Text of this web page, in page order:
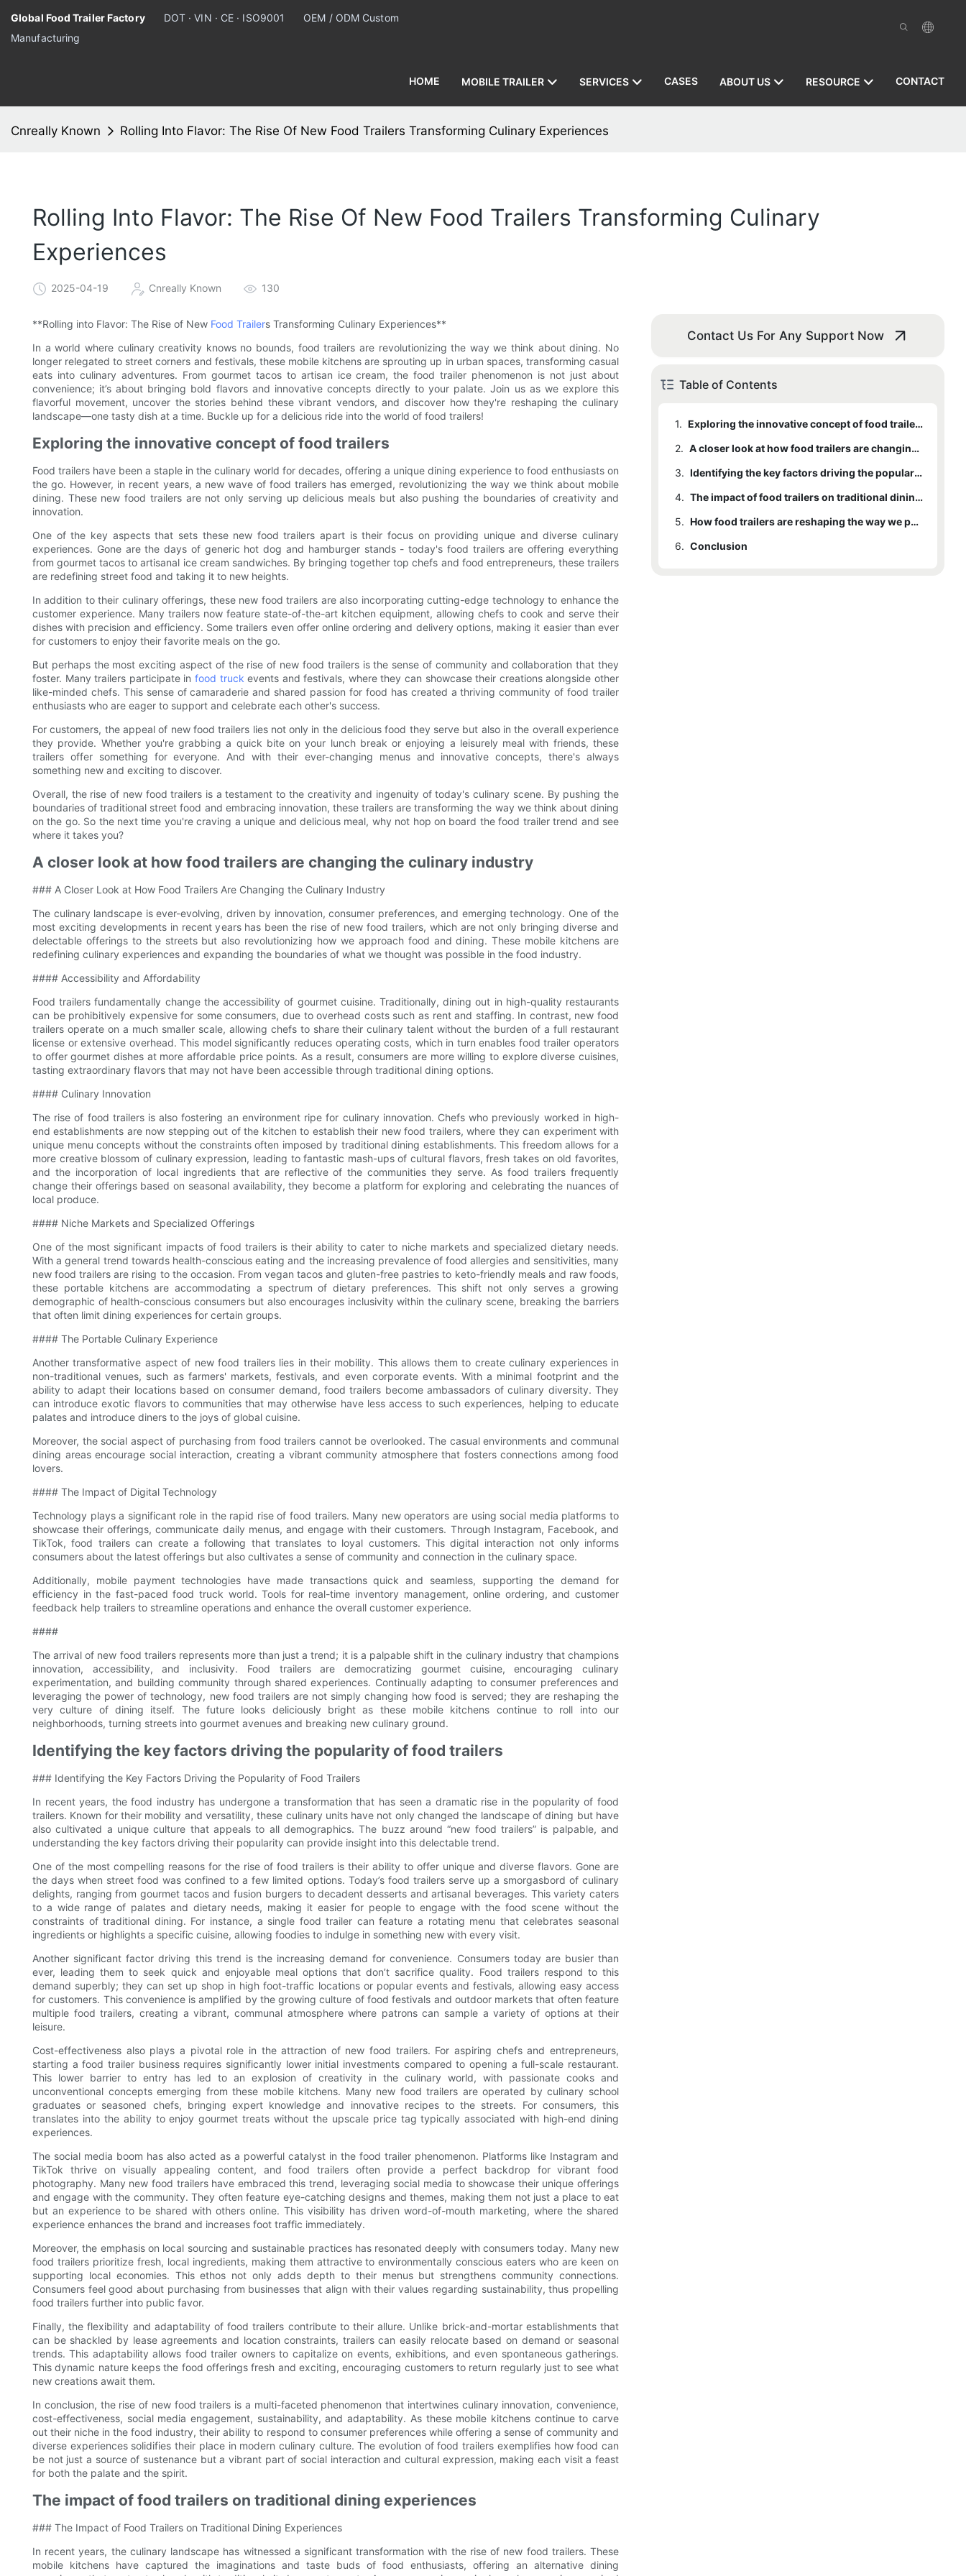
Global Food Trailer Factory DOT · VIN · CE · ISO9001
OEM / ODM Custom
Manufacturing
HOME MOBILE TRAILER SERVICES CASES ABOUT US RESOURCE CONTACT
Cnreally Known Rolling Into Flavor: The Rise Of New Food Trailers Transforming Culinary Experiences
Rolling Into Flavor: The Rise Of New Food Trailers Transforming Culinary
Experiences
2025-04-19 Cnreally Known 130
**Rolling into Flavor: The Rise of New Food Trailers Transforming Culinary Experiences**
In a world where culinary creativity knows no bounds, food trailers are revolutionizing the way we think about dining. No
longer relegated to street corners and festivals, these mobile kitchens are sprouting up in urban spaces, transforming casual
eats into culinary adventures. From gourmet tacos to artisan ice cream, the food trailer phenomenon is not just about
convenience; it’s about bringing bold flavors and innovative concepts directly to your palate. Join us as we explore this
flavorful movement, uncover the stories behind these vibrant vendors, and discover how they're reshaping the culinary
landscape—one tasty dish at a time. Buckle up for a delicious ride into the world of food trailers!
Exploring the innovative concept of food trailers
Food trailers have been a staple in the culinary world for decades, offering a unique dining experience to food enthusiasts on
the go. However, in recent years, a new wave of food trailers has emerged, revolutionizing the way we think about mobile
dining. These new food trailers are not only serving up delicious meals but also pushing the boundaries of creativity and
innovation.
One of the key aspects that sets these new food trailers apart is their focus on providing unique and diverse culinary
experiences. Gone are the days of generic hot dog and hamburger stands - today's food trailers are offering everything
from gourmet tacos to artisanal ice cream sandwiches. By bringing together top chefs and food entrepreneurs, these trailers
are redefining street food and taking it to new heights.
In addition to their culinary offerings, these new food trailers are also incorporating cutting-edge technology to enhance the
customer experience. Many trailers now feature state-of-the-art kitchen equipment, allowing chefs to cook and serve their
dishes with precision and efficiency. Some trailers even offer online ordering and delivery options, making it easier than ever
for customers to enjoy their favorite meals on the go.
But perhaps the most exciting aspect of the rise of new food trailers is the sense of community and collaboration that they
foster. Many trailers participate in food truck events and festivals, where they can showcase their creations alongside other
like-minded chefs. This sense of camaraderie and shared passion for food has created a thriving community of food trailer
enthusiasts who are eager to support and celebrate each other's success.
For customers, the appeal of new food trailers lies not only in the delicious food they serve but also in the overall experience
they provide. Whether you're grabbing a quick bite on your lunch break or enjoying a leisurely meal with friends, these
trailers offer something for everyone. And with their ever-changing menus and innovative concepts, there's always
something new and exciting to discover.
Overall, the rise of new food trailers is a testament to the creativity and ingenuity of today's culinary scene. By pushing the
boundaries of traditional street food and embracing innovation, these trailers are transforming the way we think about dining
on the go. So the next time you're craving a unique and delicious meal, why not hop on board the food trailer trend and see
where it takes you?
A closer look at how food trailers are changing the culinary industry
### A Closer Look at How Food Trailers Are Changing the Culinary Industry
The culinary landscape is ever-evolving, driven by innovation, consumer preferences, and emerging technology. One of the
most exciting developments in recent years has been the rise of new food trailers, which are not only bringing diverse and
delectable offerings to the streets but also revolutionizing how we approach food and dining. These mobile kitchens are
redefining culinary experiences and expanding the boundaries of what we thought was possible in the food industry.
#### Accessibility and Affordability
Food trailers fundamentally change the accessibility of gourmet cuisine. Traditionally, dining out in high-quality restaurants
can be prohibitively expensive for some consumers, due to overhead costs such as rent and staffing. In contrast, new food
trailers operate on a much smaller scale, allowing chefs to share their culinary talent without the burden of a full restaurant
license or extensive overhead. This model significantly reduces operating costs, which in turn enables food trailer operators
to offer gourmet dishes at more affordable price points. As a result, consumers are more willing to explore diverse cuisines,
tasting extraordinary flavors that may not have been accessible through traditional dining options.
#### Culinary Innovation
The rise of food trailers is also fostering an environment ripe for culinary innovation. Chefs who previously worked in high-
end establishments are now stepping out of the kitchen to establish their new food trailers, where they can experiment with
unique menu concepts without the constraints often imposed by traditional dining establishments. This freedom allows for a
more creative blossom of culinary expression, leading to fantastic mash-ups of cultural flavors, fresh takes on old favorites,
and the incorporation of local ingredients that are reflective of the communities they serve. As food trailers frequently
change their offerings based on seasonal availability, they become a platform for exploring and celebrating the nuances of
local produce.
#### Niche Markets and Specialized Offerings
One of the most significant impacts of food trailers is their ability to cater to niche markets and specialized dietary needs.
With a general trend towards health-conscious eating and the increasing prevalence of food allergies and sensitivities, many
new food trailers are rising to the occasion. From vegan tacos and gluten-free pastries to keto-friendly meals and raw foods,
these portable kitchens are accommodating a spectrum of dietary preferences. This shift not only serves a growing
demographic of health-conscious consumers but also encourages inclusivity within the culinary scene, breaking the barriers
that often limit dining experiences for certain groups.
#### The Portable Culinary Experience
Another transformative aspect of new food trailers lies in their mobility. This allows them to create culinary experiences in
non-traditional venues, such as farmers' markets, festivals, and even corporate events. With a minimal footprint and the
ability to adapt their locations based on consumer demand, food trailers become ambassadors of culinary diversity. They
can introduce exotic flavors to communities that may otherwise have less access to such experiences, helping to educate
palates and introduce diners to the joys of global cuisine.
Moreover, the social aspect of purchasing from food trailers cannot be overlooked. The casual environments and communal
dining areas encourage social interaction, creating a vibrant community atmosphere that fosters connections among food
lovers.
#### The Impact of Digital Technology
Technology plays a significant role in the rapid rise of food trailers. Many new operators are using social media platforms to
showcase their offerings, communicate daily menus, and engage with their customers. Through Instagram, Facebook, and
TikTok, food trailers can create a following that translates to loyal customers. This digital interaction not only informs
consumers about the latest offerings but also cultivates a sense of community and connection in the culinary space.
Additionally, mobile payment technologies have made transactions quick and seamless, supporting the demand for
efficiency in the fast-paced food truck world. Tools for real-time inventory management, online ordering, and customer
feedback help trailers to streamline operations and enhance the overall customer experience.
####
The arrival of new food trailers represents more than just a trend; it is a palpable shift in the culinary industry that champions
innovation, accessibility, and inclusivity. Food trailers are democratizing gourmet cuisine, encouraging culinary
experimentation, and building community through shared experiences. Continually adapting to consumer preferences and
leveraging the power of technology, new food trailers are not simply changing how food is served; they are reshaping the
very culture of dining itself. The future looks deliciously bright as these mobile kitchens continue to roll into our
neighborhoods, turning streets into gourmet avenues and breaking new culinary ground.
Identifying the key factors driving the popularity of food trailers
### Identifying the Key Factors Driving the Popularity of Food Trailers
In recent years, the food industry has undergone a transformation that has seen a dramatic rise in the popularity of food
trailers. Known for their mobility and versatility, these culinary units have not only changed the landscape of dining but have
also cultivated a unique culture that appeals to all demographics. The buzz around “new food trailers” is palpable, and
understanding the key factors driving their popularity can provide insight into this delectable trend.
One of the most compelling reasons for the rise of food trailers is their ability to offer unique and diverse flavors. Gone are
the days when street food was confined to a few limited options. Today’s food trailers serve up a smorgasbord of culinary
delights, ranging from gourmet tacos and fusion burgers to decadent desserts and artisanal beverages. This variety caters
to a wide range of palates and dietary needs, making it easier for people to engage with the food scene without the
constraints of traditional dining. For instance, a single food trailer can feature a rotating menu that celebrates seasonal
ingredients or highlights a specific cuisine, allowing foodies to indulge in something new with every visit.
Another significant factor driving this trend is the increasing demand for convenience. Consumers today are busier than
ever, leading them to seek quick and enjoyable meal options that don’t sacrifice quality. Food trailers respond to this
demand superbly; they can set up shop in high foot-traffic locations or popular events and festivals, allowing easy access
for customers. This convenience is amplified by the growing culture of food festivals and outdoor markets that often feature
multiple food trailers, creating a vibrant, communal atmosphere where patrons can sample a variety of options at their
leisure.
Cost-effectiveness also plays a pivotal role in the attraction of new food trailers. For aspiring chefs and entrepreneurs,
starting a food trailer business requires significantly lower initial investments compared to opening a full-scale restaurant.
This lower barrier to entry has led to an explosion of creativity in the culinary world, with passionate cooks and
unconventional concepts emerging from these mobile kitchens. Many new food trailers are operated by culinary school
graduates or seasoned chefs, bringing expert knowledge and innovative recipes to the streets. For consumers, this
translates into the ability to enjoy gourmet treats without the upscale price tag typically associated with high-end dining
experiences.
The social media boom has also acted as a powerful catalyst in the food trailer phenomenon. Platforms like Instagram and
TikTok thrive on visually appealing content, and food trailers often provide a perfect backdrop for vibrant food
photography. Many new food trailers have embraced this trend, leveraging social media to showcase their unique offerings
and engage with the community. They often feature eye-catching designs and themes, making them not just a place to eat
but an experience to be shared with others online. This visibility has driven word-of-mouth marketing, where the shared
experience enhances the brand and increases foot traffic immediately.
Moreover, the emphasis on local sourcing and sustainable practices has resonated deeply with consumers today. Many new
food trailers prioritize fresh, local ingredients, making them attractive to environmentally conscious eaters who are keen on
supporting local economies. This ethos not only adds depth to their menus but strengthens community connections.
Consumers feel good about purchasing from businesses that align with their values regarding sustainability, thus propelling
food trailers further into public favor.
Finally, the flexibility and adaptability of food trailers contribute to their allure. Unlike brick-and-mortar establishments that
can be shackled by lease agreements and location constraints, trailers can easily relocate based on demand or seasonal
trends. This adaptability allows food trailer owners to capitalize on events, exhibitions, and even spontaneous gatherings.
This dynamic nature keeps the food offerings fresh and exciting, encouraging customers to return regularly just to see what
new creations await them.
In conclusion, the rise of new food trailers is a multi-faceted phenomenon that intertwines culinary innovation, convenience,
cost-effectiveness, social media engagement, sustainability, and adaptability. As these mobile kitchens continue to carve
out their niche in the food industry, their ability to respond to consumer preferences while offering a sense of community and
diverse experiences solidifies their place in modern culinary culture. The evolution of food trailers exemplifies how food can
be not just a source of sustenance but a vibrant part of social interaction and cultural expression, making each visit a feast
for both the palate and the spirit.
The impact of food trailers on traditional dining experiences
### The Impact of Food Trailers on Traditional Dining Experiences
In recent years, the culinary landscape has witnessed a significant transformation with the rise of new food trailers. These
mobile kitchens have captured the imaginations and taste buds of food enthusiasts, offering an alternative dining
Contact Us For Any Support Now
Table of Contents
1.
Exploring the innovative concept of food trailers
2.
A closer look at how food trailers are changing the culinary industry
3.
Identifying the key factors driving the popularity of food trailers
4.
The impact of food trailers on traditional dining experiences
5.
How food trailers are reshaping the way we perceive and enjoy food
6. Conclusion